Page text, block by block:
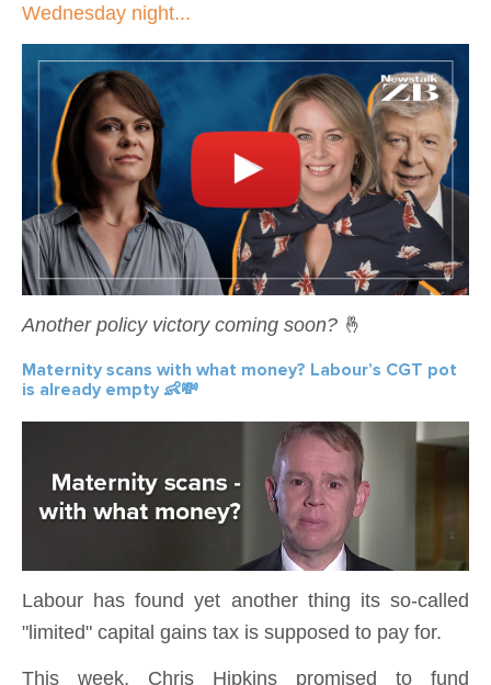
Wednesday night...
Another policy victory coming soon? 🤞
Maternity scans with what money? Labour’s CGT pot
is already empty 👶💸
Labour has found yet another thing its so-called
"limited" capital gains tax is supposed to pay for.
This week, Chris Hipkins promised to fund